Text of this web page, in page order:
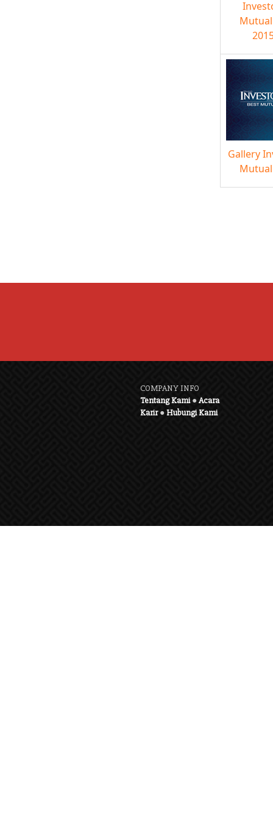
Gallery
COMPANY INFO
Tentang Kami●Acara
Karir●Hubungi Kami